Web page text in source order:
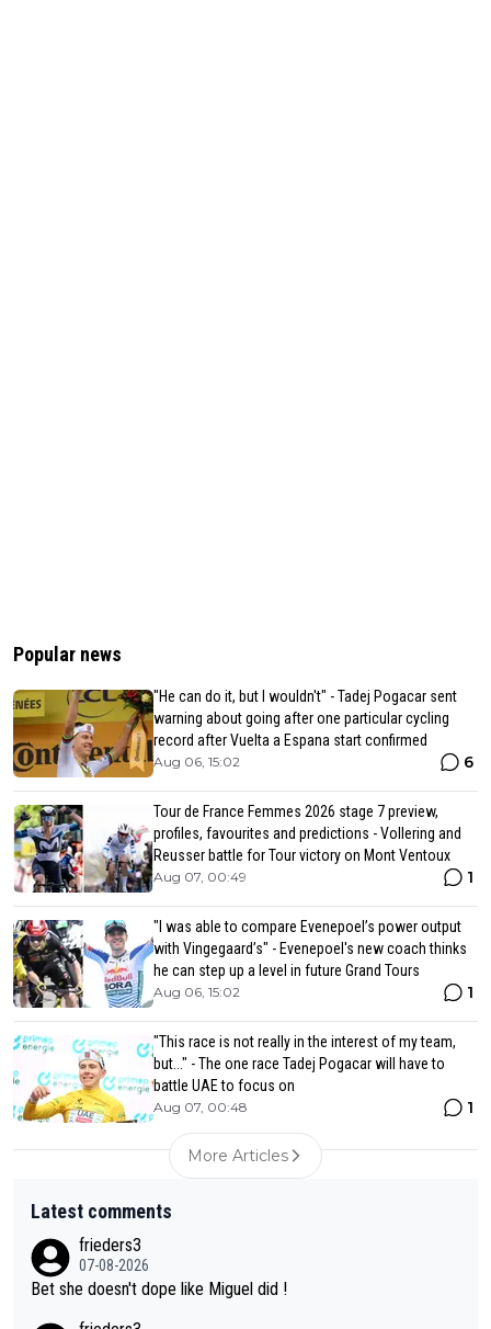
Popular news
"He can do it, but I wouldn't" - Tadej Pogacar sent
warning about going after one particular cycling
record after Vuelta a Espana start confirmed
Aug 06, 15:02 6
Tour de France Femmes 2026 stage 7 preview,
profiles, favourites and predictions - Vollering and
Reusser battle for Tour victory on Mont Ventoux
Aug 07, 00:49 1
"I was able to compare Evenepoel’s power output
with Vingegaard’s" - Evenepoel's new coach thinks
he can step up a level in future Grand Tours
Aug 06, 15:02 1
"This race is not really in the interest of my team,
but..." - The one race Tadej Pogacar will have to
battle UAE to focus on
Aug 07, 00:48 1
More Articles
Latest comments
frieders3
07-08-2026
Bet she doesn't dope like Miguel did !